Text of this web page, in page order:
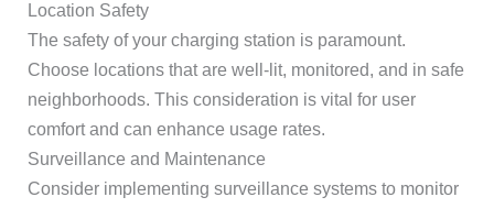
Location Safety
The safety of your charging station is paramount.
Choose locations that are well-lit, monitored, and in safe
neighborhoods. This consideration is vital for user
comfort and can enhance usage rates.
Surveillance and Maintenance
Consider implementing surveillance systems to monitor